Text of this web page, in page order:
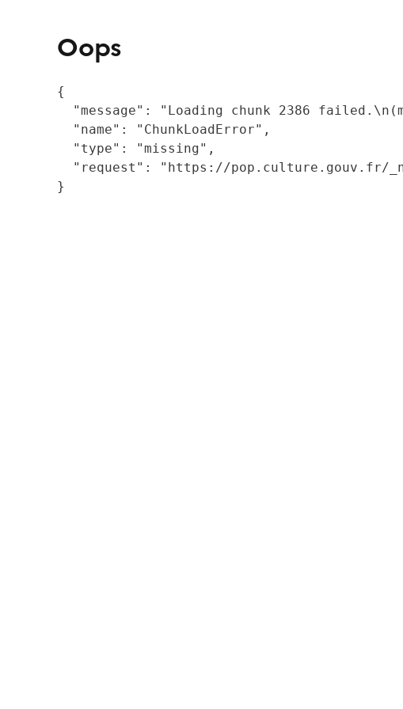
Oops
{
"message": "Loading chunk 2386
  "name": "ChunkLoadError",
  "type": "missing",
"request": "https://pop.culture.gouv.fr/
}